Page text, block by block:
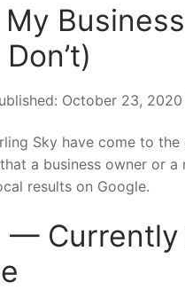
October 23,
Sky have come to
a business owner or
results on Google.
—